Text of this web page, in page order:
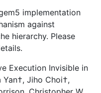
implementation
against
hierarchy. Please
Execution Invisible in
Jiho Choi†,